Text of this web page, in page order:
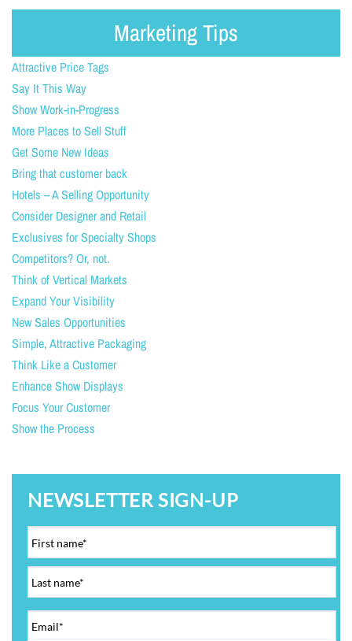
Marketing Tips
Attractive Price Tags
Say It This Way
Show Work-in-Progress
More Places to Sell Stuff
Get Some New Ideas
Bring that customer back
Hotels – A Selling Opportunity
Consider Designer and Retail
Exclusives for Specialty Shops
Competitors? Or, not.
Think of Vertical Markets
Expand Your Visibility
New Sales Opportunities
Simple, Attractive Packaging
Think Like a Customer
Enhance Show Displays
Focus Your Customer
Show the Process
NEWSLETTER SIGN-UP